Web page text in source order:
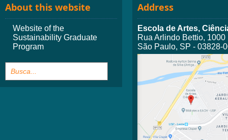
About this website
Website of the
Sustainability Graduate
Program
Address
Escola de Artes,
Rua Arlindo Bettio, 1000
São Paulo, SP - 03828-